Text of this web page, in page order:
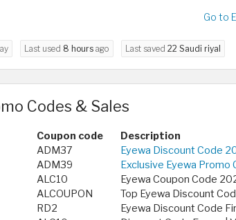
Go to
Last used 8 hours ago Last saved 22 Saudi riyal
Codes & Sales
Coupon code
Description
ADM37
Eyewa Discount Code
ADM39
Exclusive Eyewa Promo
ALC10
Eyewa Coupon Code
ALCOUPON
Top Eyewa Discount
RD2
Eyewa Discount Code